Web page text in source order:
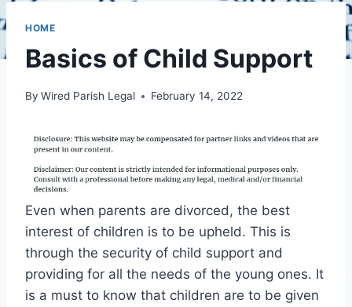
HOME
Basics of Child Support
By Wired Parish Legal February 14, 2022
Even when parents are divorced, the best
interest of children is to be upheld. This is
through the security of child support and
providing for all the needs of the young ones. It
is a must to know that children are to be given